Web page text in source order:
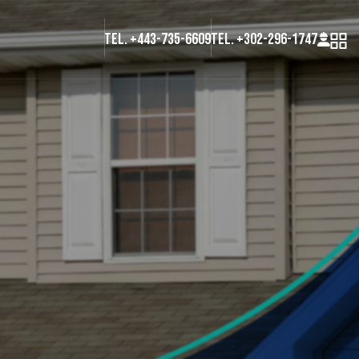
Tel. +443-735-6609Tel. +302-296-1747